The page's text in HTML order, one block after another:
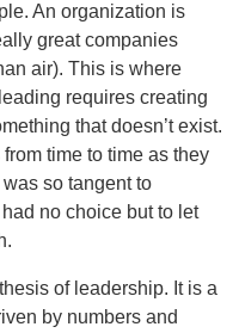
An organization is
great companies
air). This is where
requires creating
that doesn’t exist.
time to time as they
so tangent to
no choice but to let
of leadership. It is a
by numbers and